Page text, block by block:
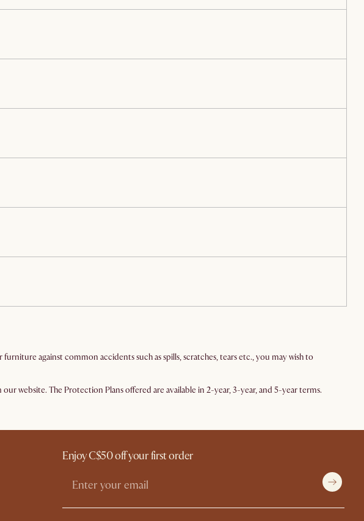
against common accidents such as spills, scratches, tears etc., you may wish to
website. The Protection Plans offered are available in 2-year, 3-year, and 5-year terms.
Enjoy C$50 off your first order